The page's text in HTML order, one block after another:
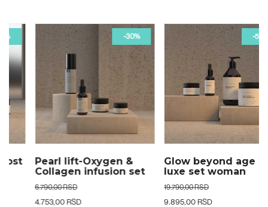
-30%
Pearl lift-Oxygen &
Collagen infusion set
6.790,00 RSD
4.753,00 RSD
-50%
Glow beyond age 24k
luxe set woman
19.790,00 RSD
9.895,00 RSD